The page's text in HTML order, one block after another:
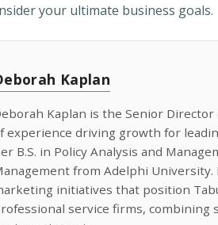
your ultimate business goals.
Kaplan
Kaplan is the Senior
experience driving growth for
B.S. in Policy Analysis and
from Adelphi
initiatives that position
service firms, combining